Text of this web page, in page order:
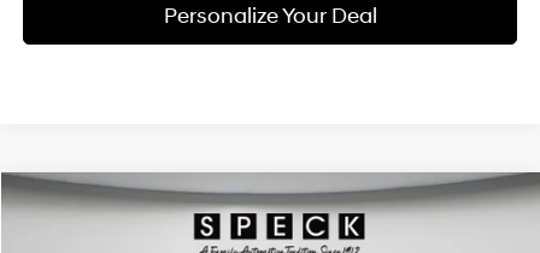
Personalize Your Deal
2026Hyundai KonaLimited
Window Sticker
Compare Vehicle